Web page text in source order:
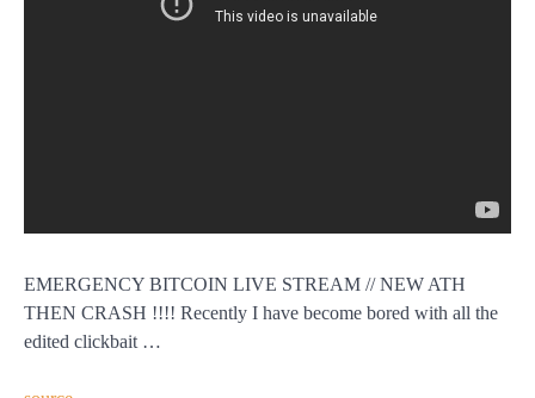
EMERGENCY BITCOIN LIVE STREAM // NEW ATH
THEN CRASH !!!! Recently I have become bored with all the
edited clickbait …